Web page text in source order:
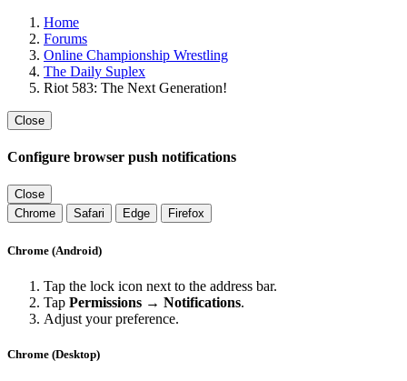
Home
Forums
Online Championship Wrestling
The Daily Suplex
Riot 583: The Next Generation!
Close
Configure browser push notifications
Close
Chrome
Safari Edge Firefox
Chrome (Android)
Tap the lock icon next to the address bar.
Tap Permissions → Notifications.
Adjust your preference.
Chrome (Desktop)